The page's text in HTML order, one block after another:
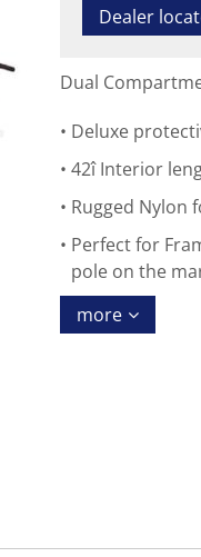
Dealer
Dual
Deluxe
42î Interior
Rugged Nylon
Perfect for
pole on the
more